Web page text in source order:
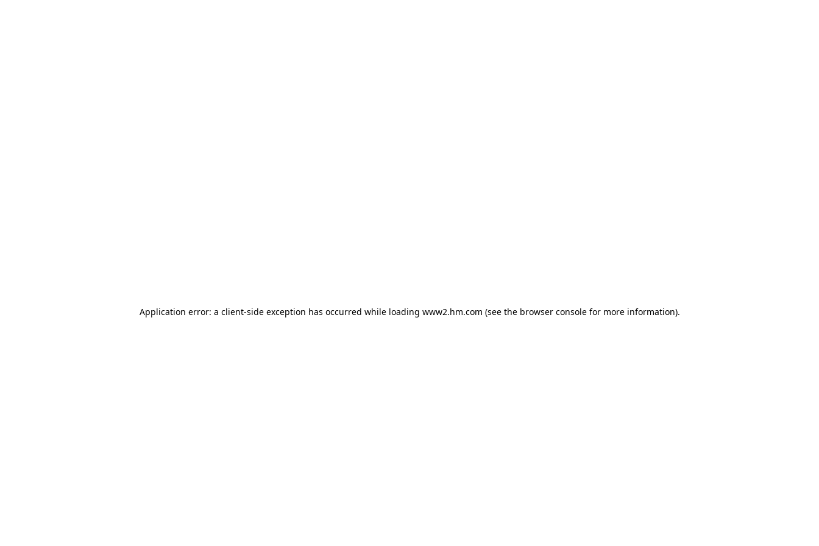
Application error: a client-side exception has occurred while loading www2.hm.com (see the browser console for more information).